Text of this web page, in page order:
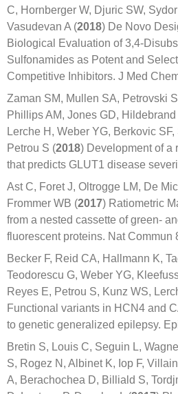
C, Hornberger W, Djuric SW,
Vasudevan A (2018) De Novo
Biological Evaluation of 3,4-
Sulfonamides as Potent and
Competitive Inhibitors. J Med
Zaman SM, Mullen SA, Petrovski
Phillips AM, Jones GD,
Lerche H, Weber YG, Berkovic
Petrou S (2018) Development of a
that predicts GLUT1 disease
Ast C, Foret J, Oltrogge LM, De
Frommer WB (2017) Ratiometric
from a nested cassette of green-
fluorescent proteins. Nat Commun
Becker F, Reid CA, Hallmann K,
Teodorescu G, Weber YG,
Reyes E, Petrou S, Kunz WS,
Functional variants in HCN4 and
to genetic generalized epilepsy.
Bretin S, Louis C, Seguin L,
S, Rogez N, Albinet K, Iop F,
A, Berachochea D, Billiald S,